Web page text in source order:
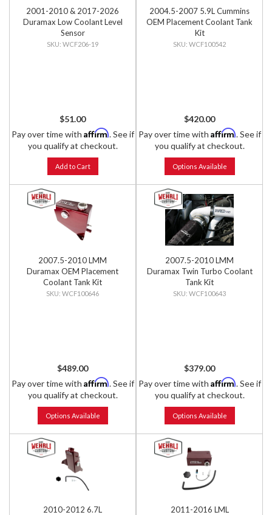
2001-2010 & 2017-2026
Duramax Low Coolant Level
Sensor
WCF206-19
$51.00
Pay over time with Affirm. See if
you qualify at checkout.
Add to Cart
2004.5-2007 5.9L Cummins
OEM Placement Coolant Tank
Kit
WCF100542
$420.00
Pay over time with Affirm. See if
you qualify at checkout.
Options Available
2007.5-2010 LMM
Duramax OEM Placement
Coolant Tank Kit
WCF100646
$489.00
Pay over time with Affirm. See if
you qualify at checkout.
Options Available
2007.5-2010 LMM
Duramax Twin Turbo Coolant
Tank Kit
WCF100643
$379.00
Pay over time with Affirm. See if
you qualify at checkout.
Options Available
2010-2012 6.7L
2011-2016 LML